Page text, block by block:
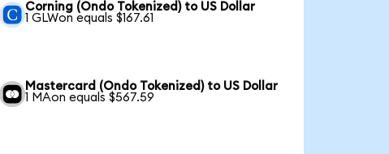
Corning (Ondo Tokenized) to US Dollar
1 GLWon equals $167.61
Mastercard (Ondo Tokenized) to US Dollar
1 MAon equals $567.59